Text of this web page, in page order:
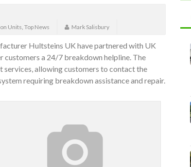
Units, Top News Mark Salisbury
Hultsteins UK have partnered with UK
a 24/7 breakdown helpline. The
allowing customers to contact the
requiring breakdown assistance and repair.